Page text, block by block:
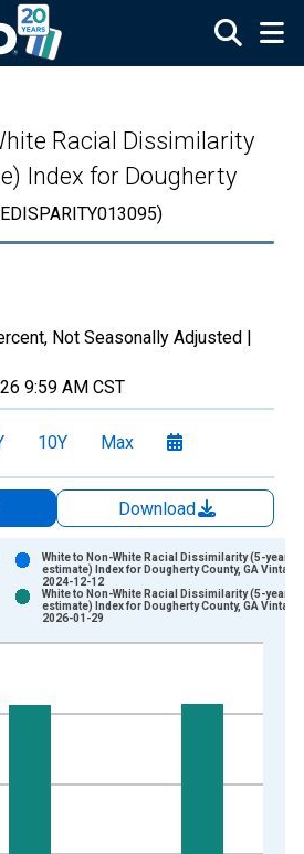
Racial Dissimilarity
Index for Dougherty
Not Seasonally Adjusted |
9:59 AM CST
10Y Max
Download
displaying xAxis. Data ranges from
White to Non-White Racial Dissimilarity (5-year
estimate) Index for Dougherty County, GA Vintage:
2024-12-12
White to Non-White Racial Dissimilarity (5-year
estimate) Index for Dougherty County, GA Vintage:
2026-01-29